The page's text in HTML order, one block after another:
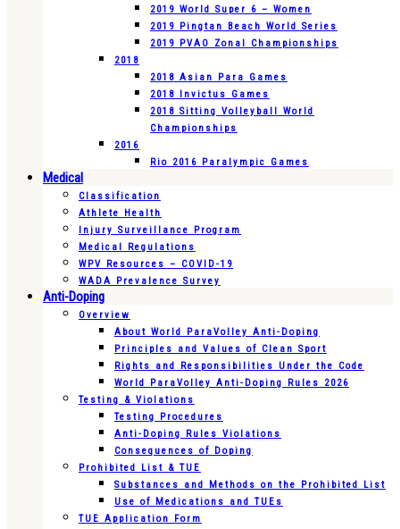
2019 World Super 6 – Women
2019 Pingtan Beach World Series
2019 PVAO Zonal Championships
2018
2018 Asian Para Games
2018 Invictus Games
2018 Sitting Volleyball World
Championships
2016
Rio 2016 Paralympic Games
Medical
Classification
Athlete Health
Injury Surveillance Program
Medical Regulations
WPV Resources – COVID-19
WADA Prevalence Survey
Anti-Doping
Overview
About World ParaVolley Anti-Doping
Principles and Values of Clean Sport
Rights and Responsibilities Under the Code
World ParaVolley Anti-Doping Rules 2026
Testing & Violations
Testing Procedures
Anti-Doping Rules Violations
Consequences of Doping
Prohibited List & TUE
Substances and Methods on the Prohibited List
Use of Medications and TUEs
TUE Application Form